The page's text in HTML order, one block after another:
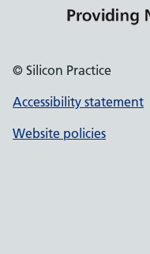
© Silicon Practice
Accessibility statement
Website policies